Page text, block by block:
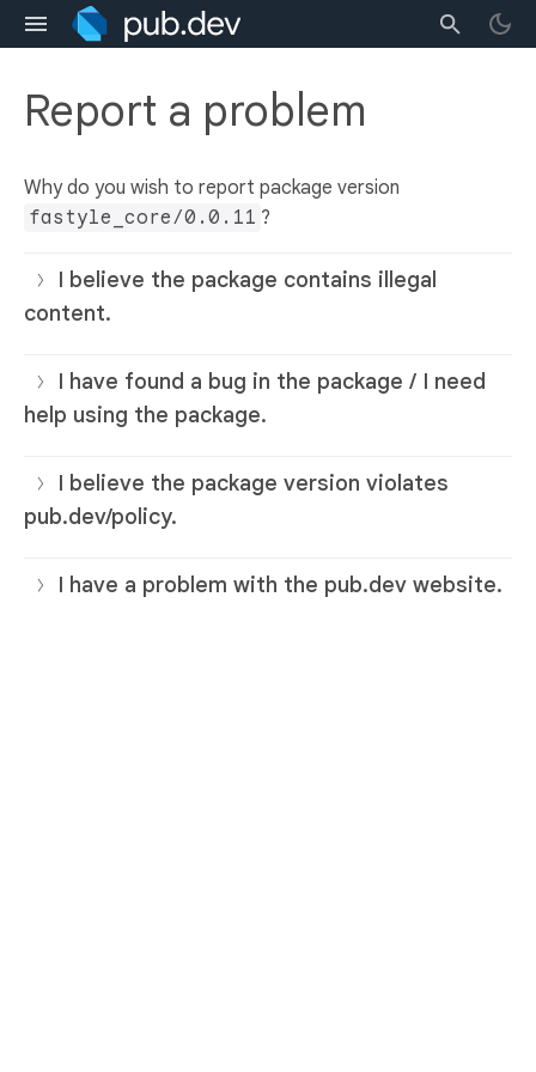
Report a problem
Why do you wish to report package version
fastyle_core/0.0.11 ?
I believe the package contains illegal
content.
I have found a bug in the package / I need
help using the package.
I believe the package version violates
pub.dev/policy.
I have a problem with the pub.dev website.